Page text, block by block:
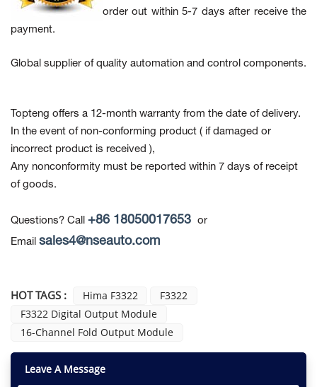
order out within 5-7 days after receive the
payment.
Global supplier of quality automation and control components.
Topteng offers a 12-month warranty from the date of delivery.
In the event of non-conforming product ( if damaged or
incorrect product is received ),
Any nonconformity must be reported within 7 days of receipt
of goods.
Questions? Call +86 18050017653 or
Email sales4@nseauto.com
HOT TAGS : Hima F3322
F3322
F3322 Digital Output Module
16-Channel Fold Output Module
Leave A Message